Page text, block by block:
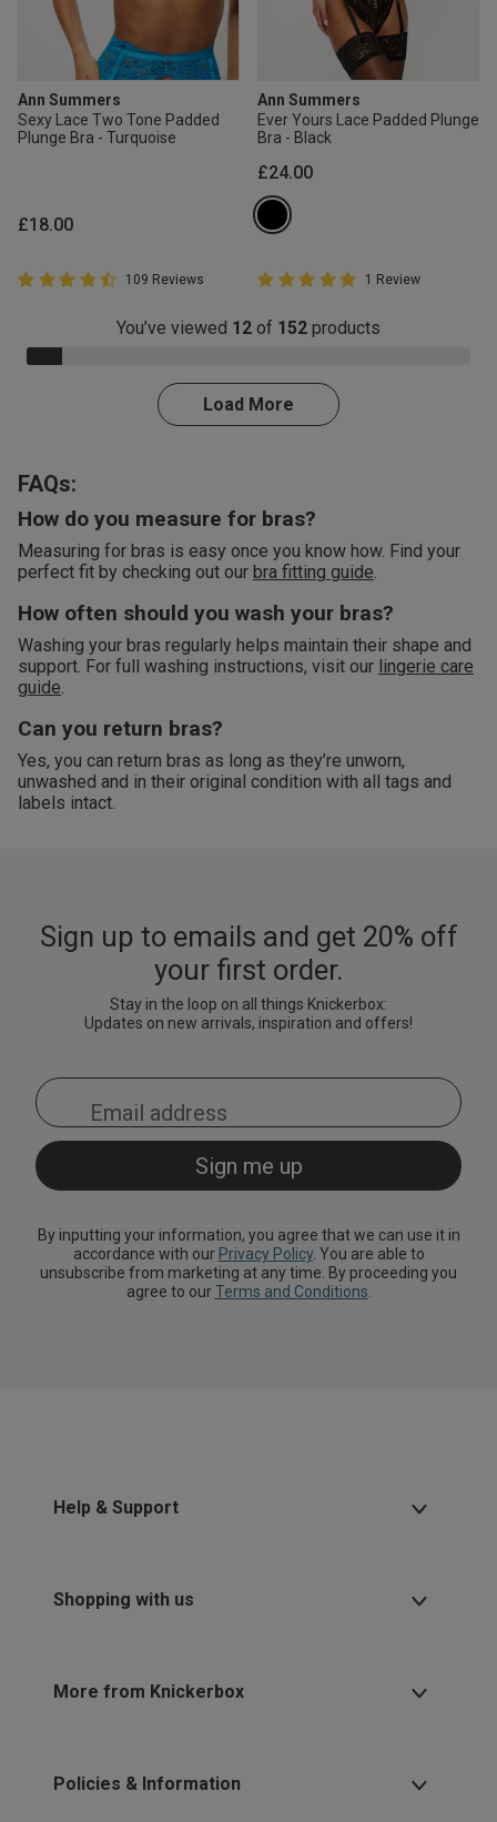
Ann Summers
Sexy Lace Two Tone Padded
Plunge Bra - Turquoise
£18.00
4.8 out of 5 Customer Rating
4.8 out of 5 star rating
109 Reviews
Ann Summers
Ever Yours Lace Padded Plunge
Bra - Black
£24.00
5 out of 5 Customer Rating
5 out of 5 star rating
1 Review
You’ve viewed 12 of 152 products
8.0% Complete
Load More
FAQs:
How do you measure for bras?
Measuring for bras is easy once you know how. Find your
perfect fit by checking out our bra fitting guide.
How often should you wash your bras?
Washing your bras regularly helps maintain their shape and
support. For full washing instructions, visit our lingerie care
guide.
Can you return bras?
Yes, you can return bras as long as they’re unworn,
unwashed and in their original condition with all tags and
labels intact.
Sign up to emails and get 20% off
your first order.
Stay in the loop on all things Knickerbox:
Updates on new arrivals, inspiration and offers!
By inputting your information, you agree that we can use it in
accordance with our Privacy Policy. You are able to
unsubscribe from marketing at any time. By proceeding you
agree to ourTerms and Conditions.
Help & Support
Shopping with us
More from Knickerbox
Policies & Information